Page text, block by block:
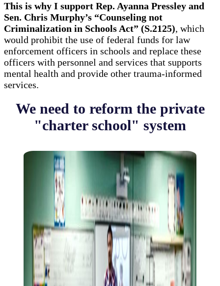
This is why I support Rep. Ayanna Pressley and
Sen. Chris Murphy’s “Counseling not
Criminalization in Schools Act” (S.2125), which
would prohibit the use of federal funds for law
enforcement officers in schools and replace these
officers with personnel and services that supports
mental health and provide other trauma-informed
services.
We need to reform the private
"charter school" system